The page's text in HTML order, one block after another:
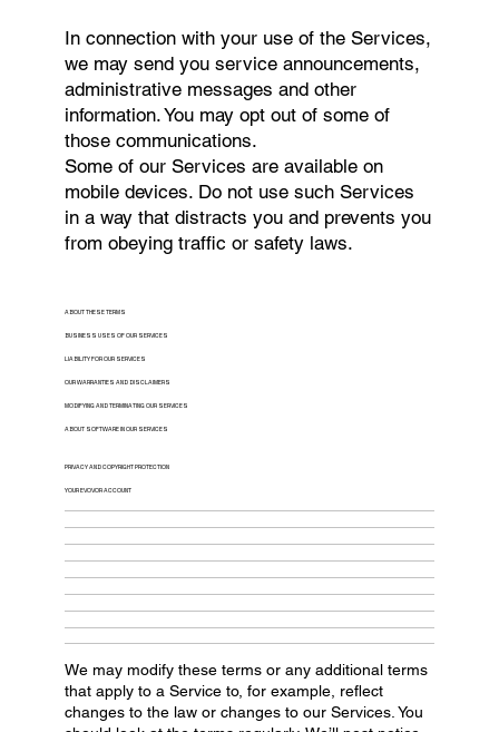
ABOUT THESE TERMS
We may modify these terms or any additional terms
that apply to a Service to, for example, reflect
changes to the law or changes to our Services. You
BUSINESS USES OF OUR SERVICES
LIABILITY FOR OUR SERVICES
OUR WARRANTIES AND DISCLAIMERS
MODIFYING AND TERMINATING OUR SERVICES
ABOUT SOFTWARE IN OUR SERVICES
In connection with your use of the Services,
we may send you service announcements,
administrative messages and other
information. You may opt out of some of
those communications.
Some of our Services are available on
mobile devices. Do not use such Services
in a way that distracts you and prevents you
from obeying traffic or safety laws.
PRIVACY AND COPYRIGHT PROTECTION
YOUR EVOVOR ACCOUNT